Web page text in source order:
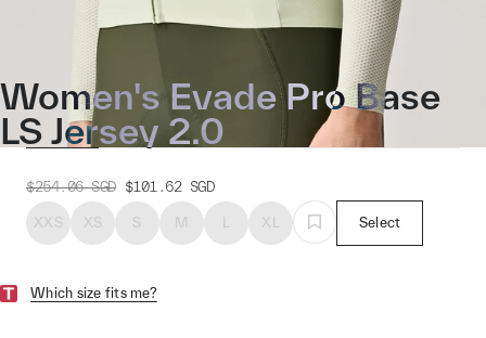
Women's Evade Pro Base
LS Jersey 2.0
$254.06 SGD $101.62 SGD
XXS XS S M L XL Select
Which size fits me?